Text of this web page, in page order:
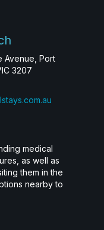
Avenue, Port
3207
medical
as well as
them in the
nearby to